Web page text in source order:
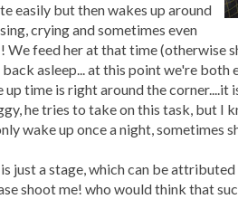
easily but then wakes up around
crying and sometimes even
We feed her at that time (otherwise
asleep... at this point we're both
up time is right around the corner....it
he tries to take on this task, but I
wake up once a night, sometimes
just a stage, which can be
shoot me! who would think that